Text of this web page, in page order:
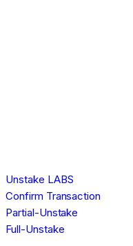
Unstake LABS
Confirm Transaction
Partial-Unstake
Full-Unstake